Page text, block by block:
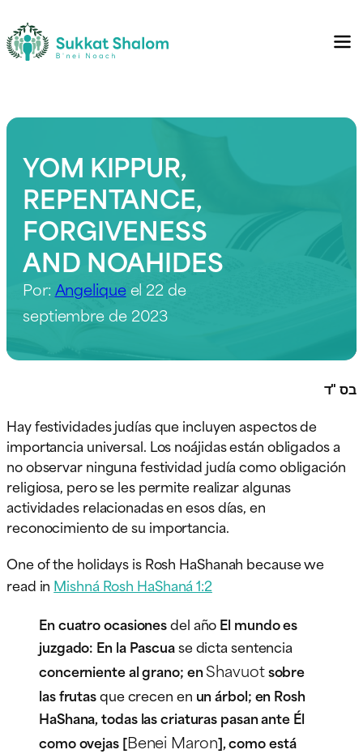
YOM KIPPUR,
REPENTANCE,
FORGIVENESS
AND NOAHIDES
Por: Angeliqueel 22 de
septiembre de 2023
בס "ד
Hay festividades judías que incluyen aspectos de
importancia universal. Los noájidas están obligados a
no observar ninguna festividad judía como obligación
religiosa, pero se les permite realizar algunas
actividades relacionadas en esos días, en
reconocimiento de su importancia.
One of the holidays is Rosh HaShanah because we
read in Mishná Rosh HaShaná 1:2
En cuatro ocasionesdel añoEl mundo es
juzgado: En la Pascuase dicta sentencia
concerniente al grano; enShavuotsobre
las frutasque crecen en un árbol; en Rosh
HaShana, todas las criaturas pasan ante Él
como ovejas [Benei Maron], como está